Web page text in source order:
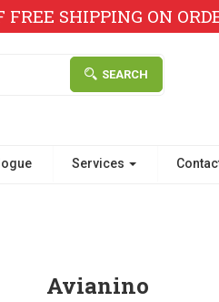
SHIPPING ON
SEARCH
Services
Avianino